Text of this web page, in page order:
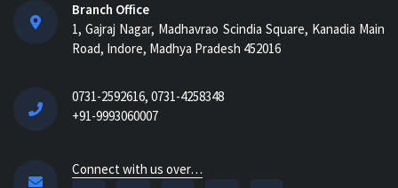
Branch Office
1, Gajraj Nagar, Madhavrao Scindia Square, Kanadia Main
Road, Indore, Madhya Pradesh 452016
0731-2592616, 0731-4258348
+91-9993060007
Connect with us over…